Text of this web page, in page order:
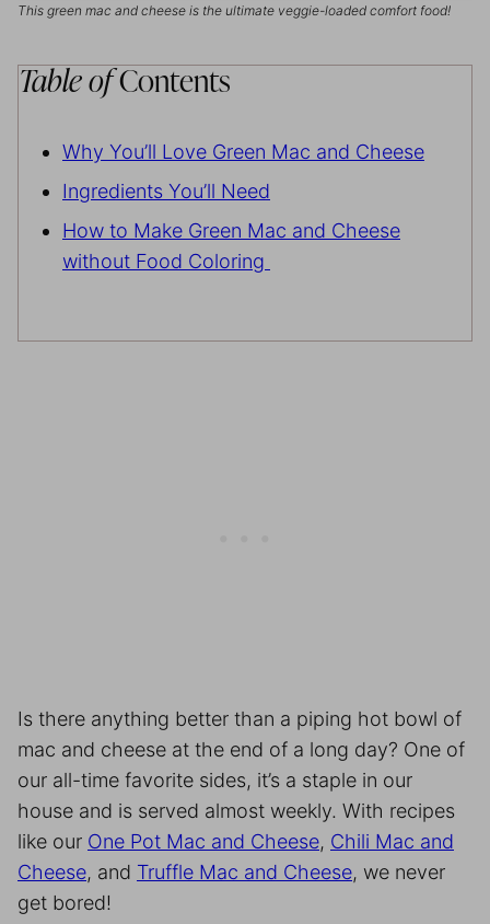
This green mac and cheese is the ultimate veggie-loaded comfort food!
Table ofContents
Why You’ll Love Green Mac and Cheese
Ingredients You’ll Need
How to Make Green Mac and Cheese
without Food Coloring
Is there anything better than a piping hot bowl of
mac and cheese at the end of a long day? One of
our all-time favorite sides, it’s a staple in our
house and is served almost weekly. With recipes
like our One Pot Mac and Cheese, Chili Mac and
Cheese, and Truffle Mac and Cheese, we never
get bored!